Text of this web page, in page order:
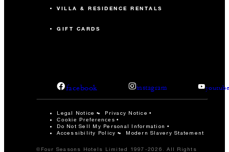
VILLA & RESIDENCE RENTALS
GIFT CARDS
facebook instagram
Legal Notice Privacy Notice
Cookie Preferences
Do Not Sell My Personal Information
Accessibility Policy
Modern Slavery Statement
©Four Seasons Hotels Limited 1997-2026. All Rights